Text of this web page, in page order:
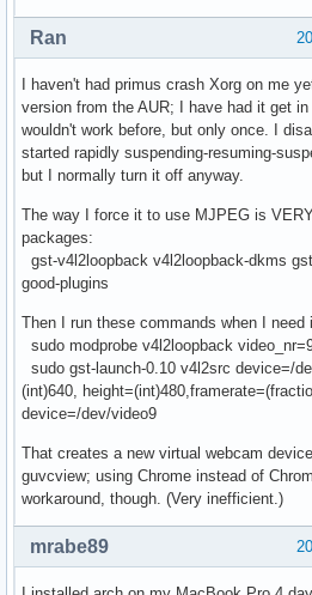
Ran
I haven't had primus crash Xorg on me
version from the AUR; I have had it get
wouldn't work before, but only once. I
started rapidly suspending-resuming-
but I normally turn it off anyway.
The way I force it to use MJPEG is
packages:
gst-v4l2loopback v4l2loopback-dkms
good-plugins
Then I run these commands when I need
sudo modprobe v4l2loopback
sudo gst-launch-0.10 v4l2src device=/
(int)640,
device=/dev/video9
That creates a new virtual webcam
guvcview; using Chrome instead of
workaround, though. (Very inefficient.)
mrabe89